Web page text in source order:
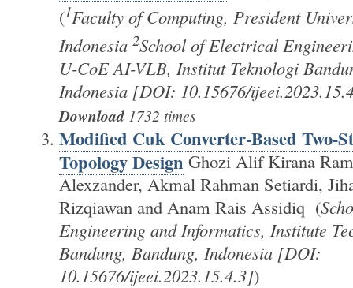
(1Faculty of Computing, President
Indonesia 2School of Electrical
U-CoE AI-VLB, Institut Teknologi
Indonesia [DOI: 10.15676/
Download1732 times
Modified Cuk Converter-Based Two-
Topology Design Ghozi Alif Kirana
Alexzander, Akmal Rahman Setiardi,
Rizqiawan and Anam Rais Assidiq (
Engineering and Informatics, Institute
Bandung, Bandung, Indonesia [DOI:
10.15676/ijeei.2023.15.4.3])